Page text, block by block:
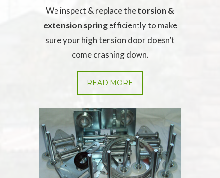
We inspect & replace thetorsion &
extension springefficiently to make
sure your high tension door doesn’t
come crashing down.
READ MORE